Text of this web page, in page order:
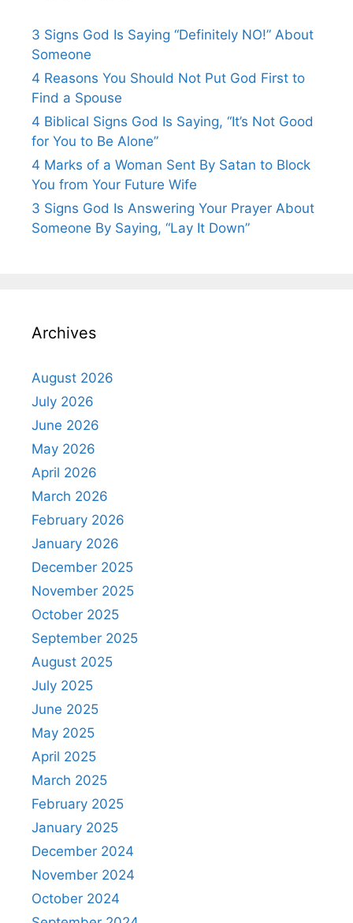
3 Signs God Is Saying “Definitely NO!” About
Someone
4 Reasons You Should Not Put God First to
Find a Spouse
4 Biblical Signs God Is Saying, “It’s Not Good
for You to Be Alone”
4 Marks of a Woman Sent By Satan to Block
You from Your Future Wife
3 Signs God Is Answering Your Prayer About
Someone By Saying, “Lay It Down”
Archives
August 2026
July 2026
June 2026
May 2026
April 2026
March 2026
February 2026
January 2026
December 2025
November 2025
October 2025
September 2025
August 2025
July 2025
June 2025
May 2025
April 2025
March 2025
February 2025
January 2025
December 2024
November 2024
October 2024